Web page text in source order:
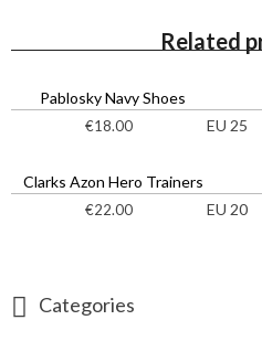
Related
Pablosky Navy Shoes
€18.00 EU 25
Clarks Azon Hero Trainers
€22.00 EU 20
Categories